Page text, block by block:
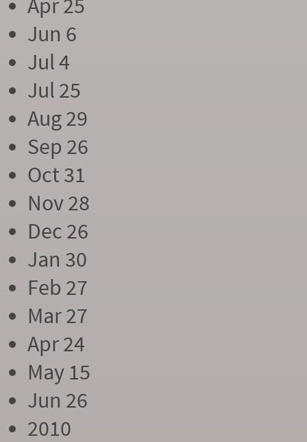
Apr 25
Jun 6
Jul 4
Jul 25
Aug 29
Sep 26
Oct 31
Nov 28
Dec 26
Jan 30
Feb 27
Mar 27
Apr 24
May 15
Jun 26
2010